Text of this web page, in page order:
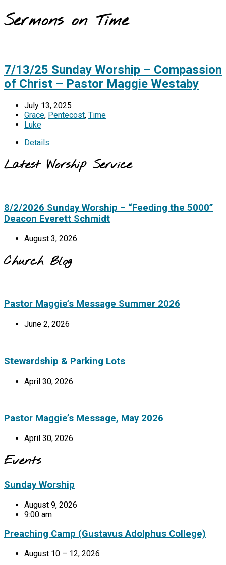
Sermons on Time
7/13/25 Sunday Worship – Compassion
of Christ – Pastor Maggie Westaby
July 13, 2025
Grace, Pentecost, Time
Luke
Details
Latest Worship Service
8/2/2026 Sunday Worship – “Feeding the 5000”
Deacon Everett Schmidt
August 3, 2026
Church Blog
Pastor Maggie’s Message Summer 2026
June 2, 2026
Stewardship & Parking Lots
April 30, 2026
Pastor Maggie’s Message, May 2026
April 30, 2026
Events
Sunday Worship
August 9, 2026
9:00 am
Preaching Camp (Gustavus Adolphus College)
August 10 – 12, 2026